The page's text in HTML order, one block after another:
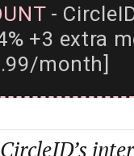
-
+3 extra
month]
CircleID’s